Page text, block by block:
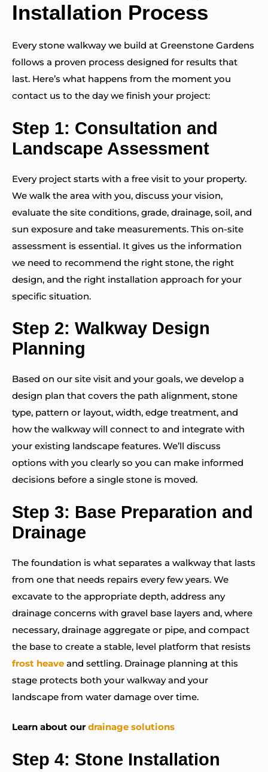
Installation Process
Every stone walkway we build at Greenstone Gardens
follows a proven process designed for results that
last. Here’s what happens from the moment you
contact us to the day we finish your project:
Step 1: Consultation and
Landscape Assessment
Every project starts with a free visit to your property.
We walk the area with you, discuss your vision,
evaluate the site conditions, grade, drainage, soil, and
sun exposure and take measurements. This on-site
assessment is essential. It gives us the information
we need to recommend the right stone, the right
design, and the right installation approach for your
specific situation.
Step 2: Walkway Design
Planning
Based on our site visit and your goals, we develop a
design plan that covers the path alignment, stone
type, pattern or layout, width, edge treatment, and
how the walkway will connect to and integrate with
your existing landscape features. We’ll discuss
options with you clearly so you can make informed
decisions before a single stone is moved.
Step 3: Base Preparation and
Drainage
The foundation is what separates a walkway that lasts
from one that needs repairs every few years. We
excavate to the appropriate depth, address any
drainage concerns with gravel base layers and, where
necessary, drainage aggregate or pipe, and compact
the base to create a stable, level platform that resists
frost heave and settling. Drainage planning at this
stage protects both your walkway and your
landscape from water damage over time.
Learn about ourdrainage solutions
Step 4: Stone Installation